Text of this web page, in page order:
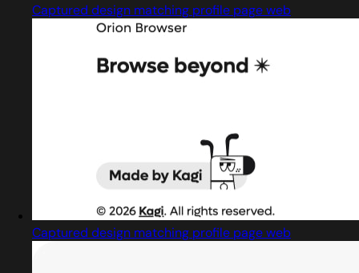
Captured design matching profile page web
Captured design matching profile page web